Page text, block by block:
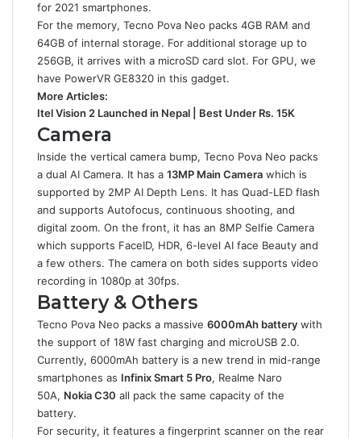
for 2021 smartphones.
For the memory, Tecno Pova Neo packs 4GB RAM and
64GB of internal storage. For additional storage up to
256GB, it arrives with a microSD card slot. For GPU, we
have PowerVR GE8320 in this gadget.
More Articles:
Itel Vision 2 Launched in Nepal | Best Under Rs. 15K
Camera
Inside the vertical camera bump, Tecno Pova Neo packs
a dual AI Camera. It has a 13MP Main Camera which is
supported by 2MP AI Depth Lens. It has Quad-LED flash
and supports Autofocus, continuous shooting, and
digital zoom. On the front, it has an 8MP Selfie Camera
which supports FaceID, HDR, 6-level AI face Beauty and
a few others. The camera on both sides supports video
recording in 1080p at 30fps.
Battery & Others
Tecno Pova Neo packs a massive 6000mAh battery with
the support of 18W fast charging and microUSB 2.0.
Currently, 6000mAh battery is a new trend in mid-range
smartphones as Infinix Smart 5 Pro, Realme Naro
50A, Nokia C30 all pack the same capacity of the
battery.
For security, it features a fingerprint scanner on the rear